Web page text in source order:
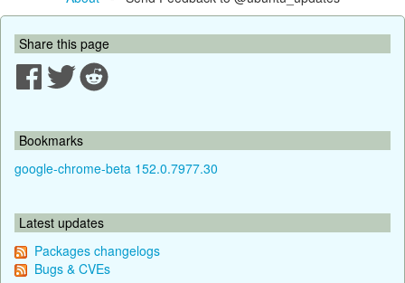
Share this page
Bookmarks
google-chrome-beta 152.0.7977.30
Latest updates
Packages changelogs
Bugs & CVEs